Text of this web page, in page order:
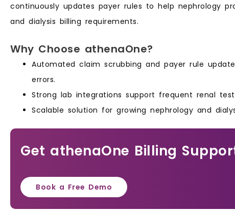
continuously updates payer rules to help nephrology
and dialysis billing requirements.
Why Choose athenaOne?
Automated claim scrubbing and payer rule
errors.
Strong lab integrations support frequent renal
Scalable solution for growing nephrology and
Get athenaOne Billing
Book a Free Demo